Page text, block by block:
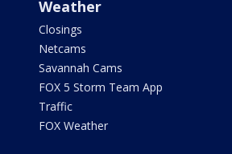
Weather
Closings
Netcams
Savannah Cams
FOX 5 Storm Team App
Traffic
FOX Weather